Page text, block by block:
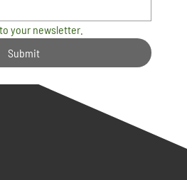
your newsletter.
Submit